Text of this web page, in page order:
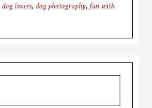
dog lovers, dog photography, fun with